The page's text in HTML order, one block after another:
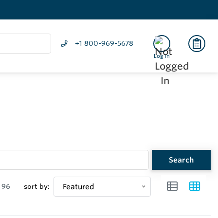
+1 800-969-5678
Log In
Search
96 sort by: Featured